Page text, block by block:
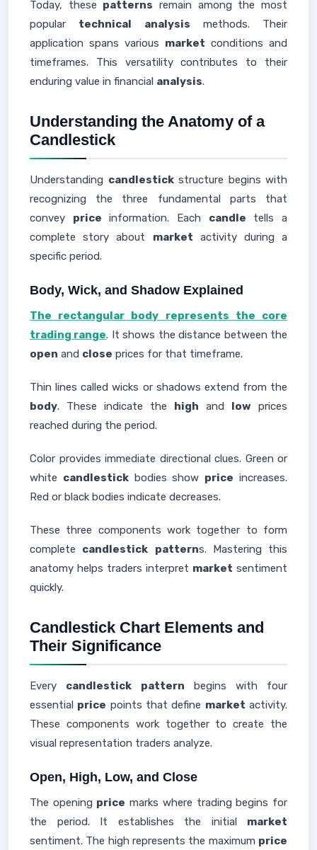
Today, these patterns remain among the most
popular technical analysis methods. Their
application spans various market conditions and
timeframes. This versatility contributes to their
enduring value in financial analysis.
Understanding the Anatomy of a
Candlestick
Understanding candlestickstructure begins with
recognizing the three fundamental parts that
convey price information. Each candle tells a
complete story about market activity during a
specific period.
Body, Wick, and Shadow Explained
The rectangular body represents the core
trading range. It shows the distance between the
open and close prices for that timeframe.
Thin lines called wicks or shadows extend from the
body. These indicate the high and low prices
reached during the period.
Color provides immediate directional clues. Green or
white candlestickbodies show price increases.
Red or black bodies indicate decreases.
These three components work together to form
complete candlestick patterns. Mastering this
anatomy helps traders interpret market sentiment
quickly.
Candlestick Chart Elements and
Their Significance
Every candlestick pattern begins with four
essential price points that define market activity.
These components work together to create the
visual representation traders analyze.
Open, High, Low, and Close
The opening price marks where trading begins for
the period. It establishes the initial market
sentiment. The high represents the maximum price